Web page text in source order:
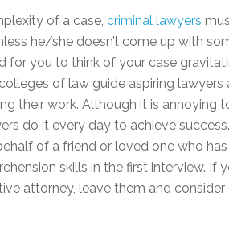
of a case, criminal lawyers
he/she doesn’t come up with
for you to think of your case
of law guide aspiring lawyers
their work. Although it is annoying
do it every day to achieve
of a friend or loved one who
skills in the first interview. If
attorney, leave them and